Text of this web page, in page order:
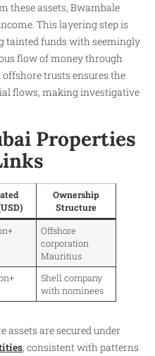
these assets, Bwambale
This layering step is
tainted funds with seemingly
flow of money through
trusts ensures the
flows, making investigative
Properties
Ownership
Structure
Offshore
corporation
Mauritius
Shell company
with nominees
assets are secured under
, consistent with patterns